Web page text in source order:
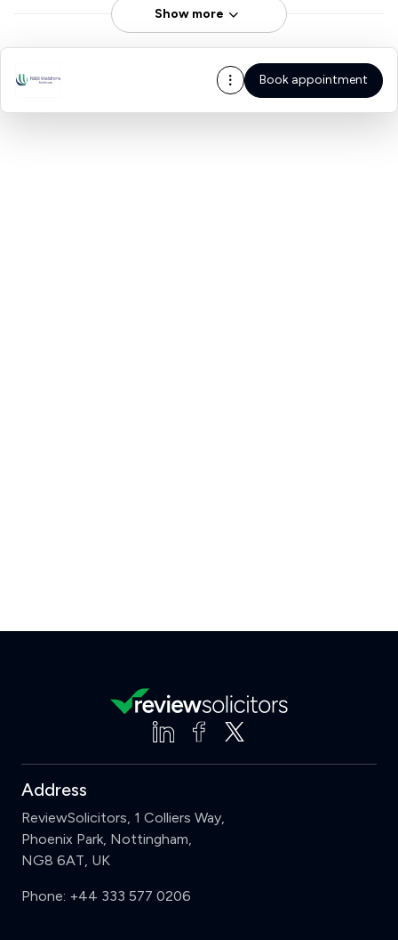
Show more
Book appointment
Address
ReviewSolicitors, 1 Colliers Way,
Phoenix Park, Nottingham,
NG8 6AT, UK
Phone: +44 333 577 0206